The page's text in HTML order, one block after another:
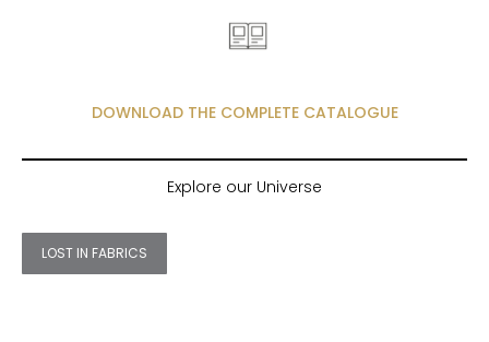
DOWNLOAD THE COMPLETE CATALOGUE
Explore our Universe
LOST IN FABRICS